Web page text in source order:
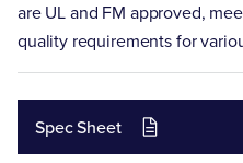
are UL and FM approved,
quality requirements for
Spec Sheet